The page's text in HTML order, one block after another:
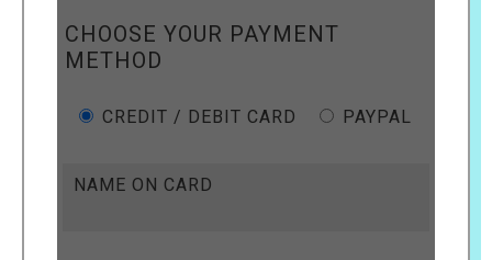
CHOOSE YOUR PAYMENT
METHOD
CREDIT / DEBIT CARD PAYPAL
NAME ON CARD